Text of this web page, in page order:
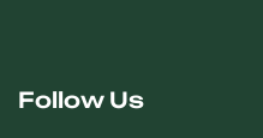
Follow Us